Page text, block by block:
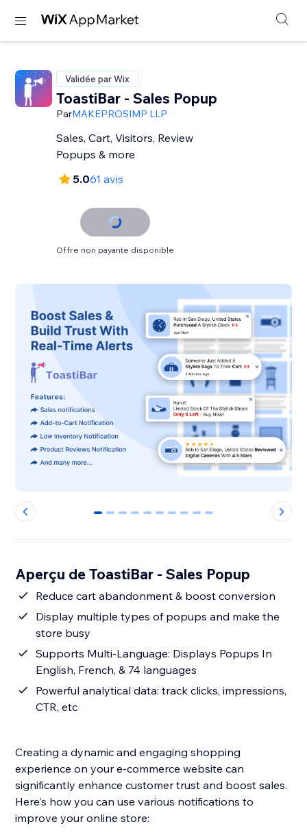
Validée par Wix
ToastiBar - Sales Popup
ParMAKEPROSIMP LLP
Sales, Cart, Visitors, Review
Popups & more
5.061 avis
Offre non payante disponible
0 1 2 3 4 5 6 7 8 9
Aperçu de ToastiBar - Sales Popup
Reduce cart abandonment & boost conversion
Display multiple types of popups and make the
store busy
Supports Multi-Language: Displays Popups In
English, French, & 74 languages
Powerful analytical data: track clicks, impressions,
CTR, etc
Creating a dynamic and engaging shopping
experience on your e-commerce website can
significantly enhance customer trust and boost sales.
Here's how you can use various notifications to
improve your online store: